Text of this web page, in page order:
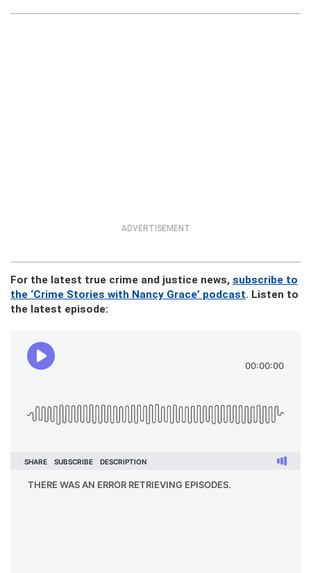
ADVERTISEMENT
For the latest true crime and justice news, subscribe to
the ‘Crime Stories with Nancy Grace’ podcast. Listen to
the latest episode: